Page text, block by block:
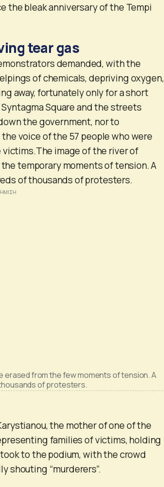
the bleak anniversary of the Tempi
tear gas
demanded, with the
of chemicals, depriving oxygen,
away, fortunately only for a short
Square and the streets
the government, nor to
voice of the 57 people who were
image of the river of
temporary moments of tension. A
of thousands of protesters.
from the few moments of tension. A
of protesters.
the mother of one of the
families of victims, holding
took to the podium, with the crowd
shouting “murderers”.